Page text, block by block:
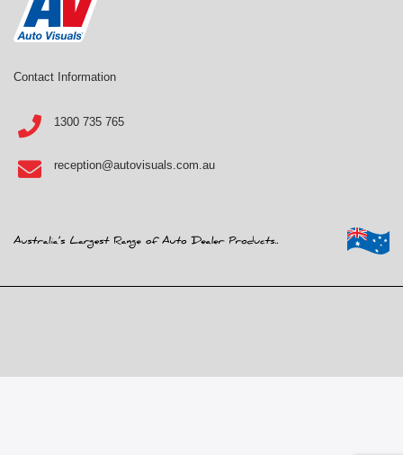
Contact Information
1300 735 765
reception@autovisuals.com.au